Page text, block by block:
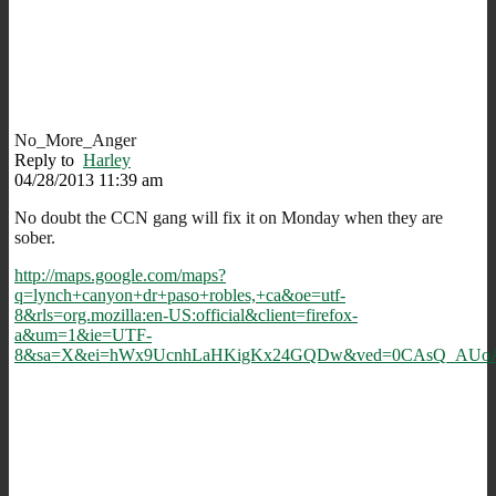
No_More_Anger
Reply to Harley
04/28/2013 11:39 am
No doubt the CCN gang will fix it on Monday when they are
sober.
http://maps.google.com/maps?
q=lynch+canyon+dr+paso+robles,+ca&oe=utf-
8&rls=org.mozilla:en-US:official&client=firefox-
a&um=1&ie=UTF-